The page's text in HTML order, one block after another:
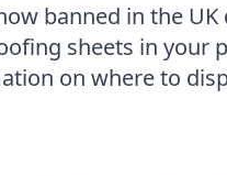
banned in the UK
sheets in your
on where to